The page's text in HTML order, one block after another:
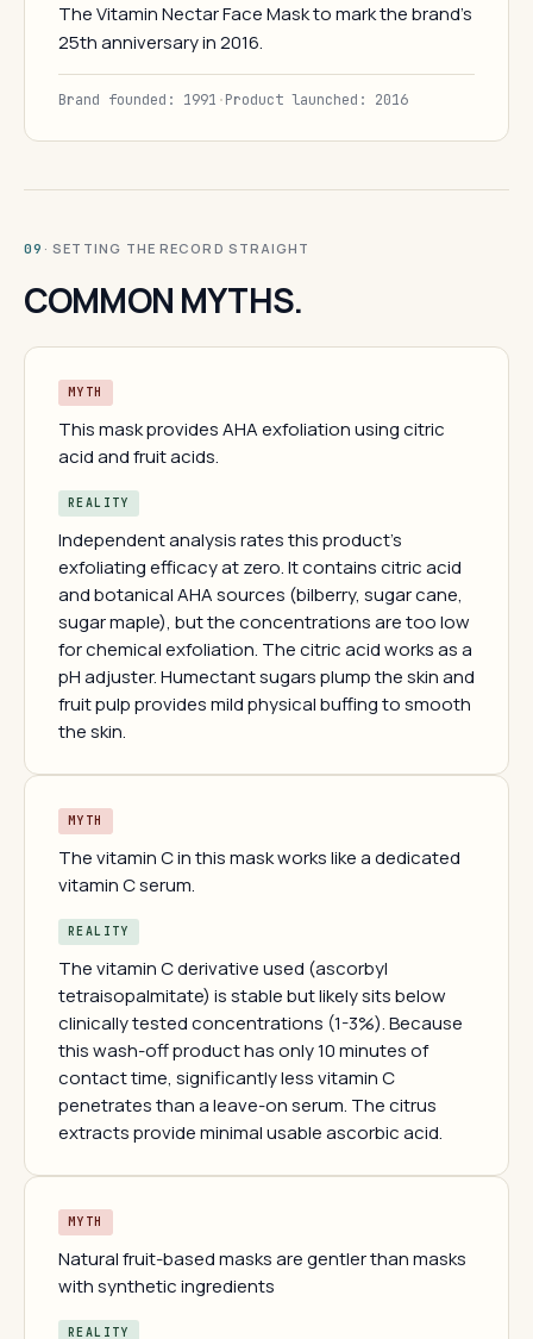
The Vitamin Nectar Face Mask to mark the brand's
25th anniversary in 2016.
Brand founded: 1991 ·Product launched: 2016
09 · SETTING THE RECORD STRAIGHT
COMMON MYTHS.
MYTH
This mask provides AHA exfoliation using citric
acid and fruit acids.
REALITY
Independent analysis rates this product's
exfoliating efficacy at zero. It contains citric acid
and botanical AHA sources (bilberry, sugar cane,
sugar maple), but the concentrations are too low
for chemical exfoliation. The citric acid works as a
pH adjuster. Humectant sugars plump the skin and
fruit pulp provides mild physical buffing to smooth
the skin.
MYTH
The vitamin C in this mask works like a dedicated
vitamin C serum.
REALITY
The vitamin C derivative used (ascorbyl
tetraisopalmitate) is stable but likely sits below
clinically tested concentrations (1-3%). Because
this wash-off product has only 10 minutes of
contact time, significantly less vitamin C
penetrates than a leave-on serum. The citrus
extracts provide minimal usable ascorbic acid.
MYTH
Natural fruit-based masks are gentler than masks
with synthetic ingredients
REALITY